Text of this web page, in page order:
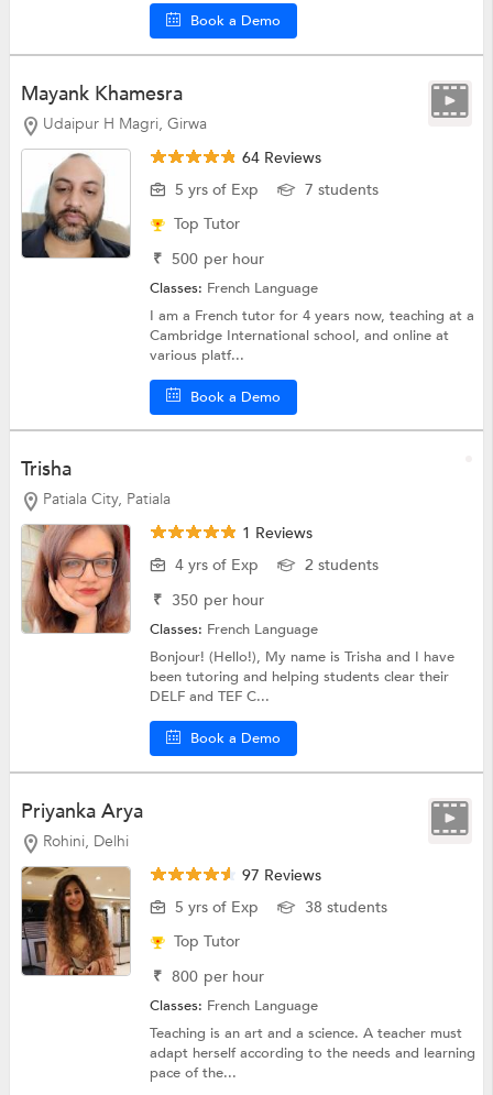
Book a Demo
Mayank Khamesra
Udaipur H Magri, Girwa
64 Reviews
5 yrs of Exp
7 students
Top Tutor
₹ 500 per hour
Classes: French Language
I am a French tutor for 4 years now, teaching at a
Cambridge International school, and online at
various platf...
Book a Demo
Trisha
Patiala City, Patiala
1 Reviews
4 yrs of Exp
2 students
₹ 350 per hour
Classes: French Language
Bonjour! (Hello!), My name is Trisha and I have
been tutoring and helping students clear their
DELF and TEF C...
Book a Demo
Priyanka Arya
Rohini, Delhi
97 Reviews
5 yrs of Exp
38 students
Top Tutor
₹ 800 per hour
Classes: French Language
Teaching is an art and a science. A teacher must
adapt herself according to the needs and learning
pace of the...